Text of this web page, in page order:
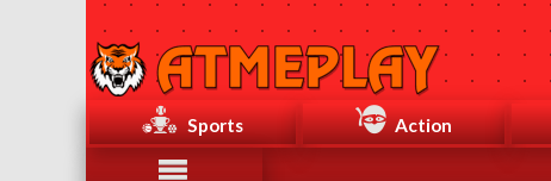
Sports Action